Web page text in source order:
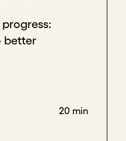
better
20 min